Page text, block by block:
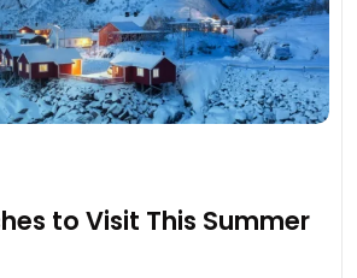
to Visit This Summer